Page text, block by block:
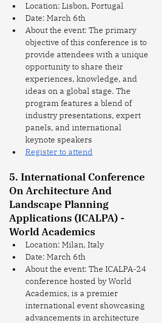
Location: Lisbon, Portugal
Date: March 6th
About the event: The primary
objective of this conference is to
provide attendees with a unique
opportunity to share their
experiences, knowledge, and
ideas on a global stage. The
program features a blend of
industry presentations, expert
panels, and international
keynote speakers
Register to attend
5. International Conference
On Architecture And
Landscape Planning
Applications (ICALPA) -
World Academics
Location: Milan, Italy
Date: March 6th
About the event: The ICALPA-24
conference hosted by World
Academics, is a premier
international event showcasing
advancements in architecture